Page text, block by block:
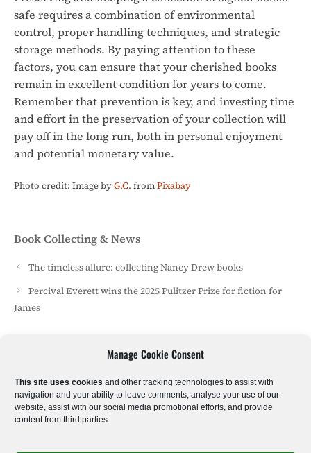
Manage Cookie Consent
This site uses cookies and other tracking technologies to assist with
navigation and your ability to leave comments, analyse your use of our
website, assist with our social media promotional efforts, and provide
content from third parties.
safe requires a combination of environmental
control, proper handling techniques, and strategic
storage methods. By paying attention to these
factors, you can ensure that your cherished books
remain in excellent condition for years to come.
Remember that prevention is key, and investing time
and effort in the preservation of your collection will
pay off in the long run, both in personal enjoyment
and potential monetary value.
Photo credit: Image byG.C. fromPixabay
Categories
Book Collecting & News
The timeless allure: collecting Nancy Drew books
Percival Everett wins the 2025 Pulitzer Prize for fiction for
James
Sci-Fi & Fantasy Literary Fiction
Poetry
Historical Fiction
Crime & Thrillers
Horror